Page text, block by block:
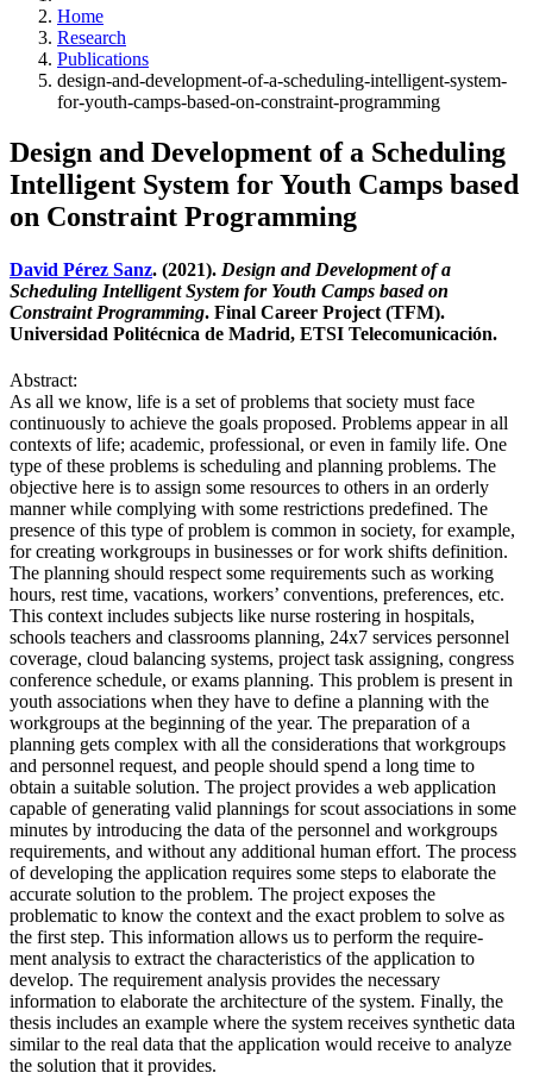
Home
Research
Publications
design-and-development-of-a-scheduling-intelligent-system-
for-youth-camps-based-on-constraint-programming
Design and Development of a Scheduling
Intelligent System for Youth Camps based
on Constraint Programming
David Pérez Sanz. (2021). Design and Development of a
Scheduling Intelligent System for Youth Camps based on
Constraint Programming. Final Career Project (TFM).
Universidad Politécnica de Madrid, ETSI Telecomunicación.
Abstract:
As all we know, life is a set of problems that society must face
continuously to achieve the goals proposed. Problems appear in all
contexts of life; academic, professional, or even in family life. One
type of these problems is scheduling and planning problems. The
objective here is to assign some resources to others in an orderly
manner while complying with some restrictions predefined. The
presence of this type of problem is common in society, for example,
for creating workgroups in businesses or for work shifts definition.
The planning should respect some requirements such as working
hours, rest time, vacations, workers’ conventions, preferences, etc.
This context includes subjects like nurse rostering in hospitals,
schools teachers and classrooms planning, 24x7 services personnel
coverage, cloud balancing systems, project task assigning, congress
conference schedule, or exams planning. This problem is present in
youth associations when they have to define a planning with the
workgroups at the beginning of the year. The preparation of a
planning gets complex with all the considerations that workgroups
and personnel request, and people should spend a long time to
obtain a suitable solution. The project provides a web application
capable of generating valid plannings for scout associations in some
minutes by introducing the data of the personnel and workgroups
requirements, and without any additional human effort. The process
of developing the application requires some steps to elaborate the
accurate solution to the problem. The project exposes the
problematic to know the context and the exact problem to solve as
the first step. This information allows us to perform the require-
ment analysis to extract the characteristics of the application to
develop. The requirement analysis provides the necessary
information to elaborate the architecture of the system. Finally, the
thesis includes an example where the system receives synthetic data
similar to the real data that the application would receive to analyze
the solution that it provides.